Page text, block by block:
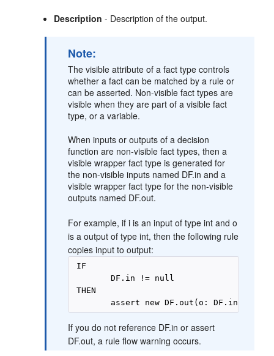
Description - Description of the output.
Note:
The visible attribute of a fact type controls
whether a fact can be matched by a rule or
can be asserted. Non-visible fact types are
visible when they are part of a visible fact
type, or a variable.
When inputs or outputs of a decision
function are non-visible fact types, then a
visible wrapper fact type is generated for
the non-visible inputs named DF.in and a
visible wrapper fact type for the non-visible
outputs named DF.out.
For example, if i is an input of type int and o
is a output of type int, then the following rule
copies input to output:
IF
        DF.in != null
THEN
If you do not reference DF.in or assert
DF.out, a rule flow warning occurs.